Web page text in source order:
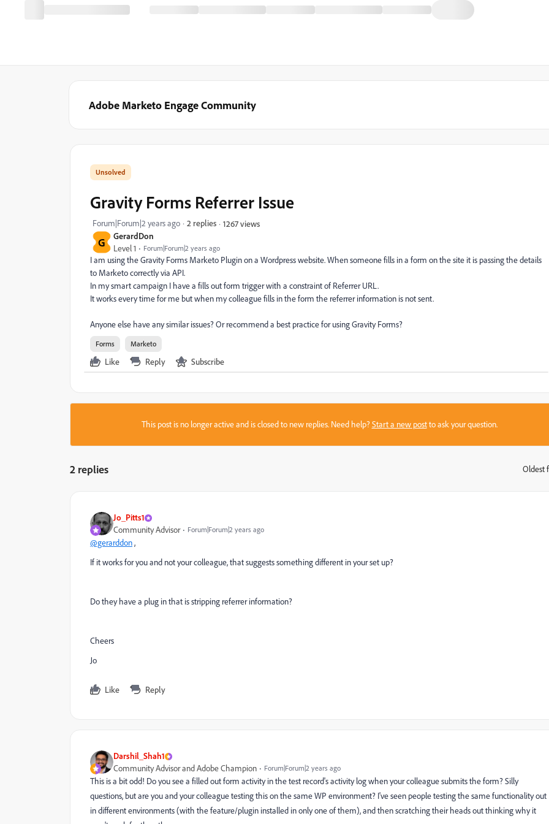
Adobe Marketo Engage Community
G GerardDon
Level 1 Forum|Forum|2 years ago
Gravity Forms Referrer Issue
Forum|Forum|2 years ago 2 replies 1267 views
I am using the Gravity Forms Marketo Plugin on a Wordpress website. When someone fills in a form on the site it is passing the details
to Marketo correctly via API.
In my smart campaign I have a fills out form trigger with a constraint of Referrer URL.
It works every time for me but when my colleague fills in the form the referrer information is not sent.
Anyone else have any similar issues? Or recommend a best practice for using Gravity Forms?
Forms Marketo
Like Reply Subscribe
This post is no longer active and is closed to new replies. Need help?Start a new postto ask your question.
2 replies Oldest
Jo_Pitts1
Community Advisor Forum|Forum|2 years ago
@gerarddon,
If it works for you and not your colleague, that suggests something different in your set up?
Do they have a plug in that is stripping referrer information?
Cheers
Jo
Like Reply
Darshil_Shah1
Community Advisor and Adobe Champion Forum|Forum|2 years ago
This is a bit odd! Do you see a filled out form activity in the test record's activity log when your colleague submits the form? Silly
questions, but are you and your colleague testing this on the same WP environment? I've seen people testing the same functionality out
in different environments (with the feature/plugin installed in only one of them), and then scratching their heads out thinking why it